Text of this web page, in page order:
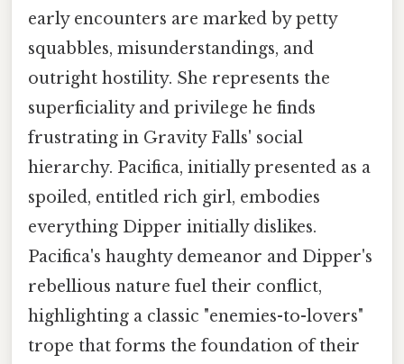
early encounters are marked by petty
squabbles, misunderstandings, and
outright hostility. She represents the
superficiality and privilege he finds
frustrating in Gravity Falls' social
hierarchy. Pacifica, initially presented as a
spoiled, entitled rich girl, embodies
everything Dipper initially dislikes.
Pacifica's haughty demeanor and Dipper's
rebellious nature fuel their conflict,
highlighting a classic "enemies-to-lovers"
trope that forms the foundation of their